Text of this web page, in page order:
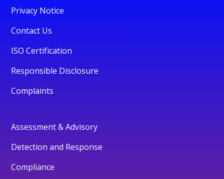
Privacy Notice
Contact Us
ISO Certification
Responsible Disclosure
Complaints
Assessment & Advisory
Detection and Response
Compliance